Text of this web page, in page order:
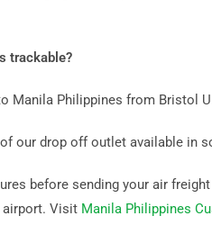
trackable?
Manila Philippines from Bristol
our drop off outlet available in
before sending your air
airport. Visit Manila Philippines